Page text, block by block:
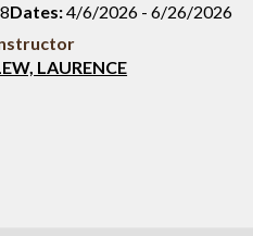
Dates:4/6/2026 - 6/26/2026
LAURENCE